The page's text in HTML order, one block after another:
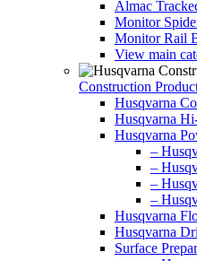
Almac
Monitor
Monitor Rail
View main
Construction
Husqvarna
Husqvarna
Husqvarna
–
–
–
–
Husqvarna
Husqvarna
Surface